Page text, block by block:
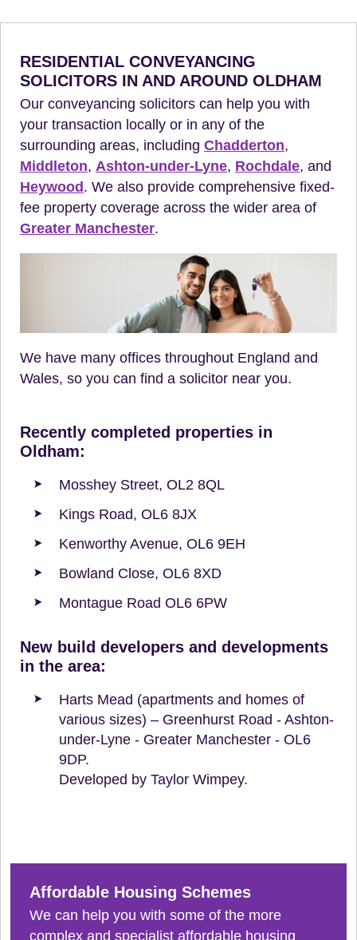
RESIDENTIAL CONVEYANCING
SOLICITORS IN AND AROUND OLDHAM
Our conveyancing solicitors can help you with
your transaction locally or in any of the
surrounding areas, including Chadderton,
Middleton, Ashton-under-Lyne, Rochdale, and
Heywood . We also provide comprehensive fixed-
fee property coverage across the wider area of
Greater Manchester.
We have many offices throughout England and
Wales, so you can find a solicitor near you.
Recently completed properties in
Oldham:
Mosshey Street, OL2 8QL
Kings Road, OL6 8JX
Kenworthy Avenue, OL6 9EH
Bowland Close, OL6 8XD
Montague Road OL6 6PW
New build developers and developments
in the area:
Harts Mead (apartments and homes of
various sizes) – Greenhurst Road - Ashton-
under-Lyne - Greater Manchester - OL6
9DP.
Developed by Taylor Wimpey.
Affordable Housing Schemes
We can help you with some of the more
complex and specialist affordable housing